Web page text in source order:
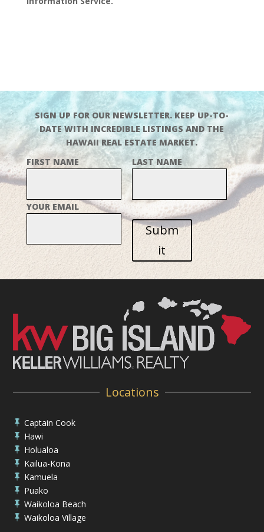
SIGN UP FOR OUR NEWSLETTER. KEEP UP-TO-
DATE WITH INCREDIBLE LISTINGS AND THE
HAWAII REAL ESTATE MARKET.
FIRST NAME
LAST NAME
YOUR EMAIL
Subm
it
Locations
 Captain Cook
 Hawi
 Holualoa
 Kailua-Kona
 Kamuela
 Puako
 Waikoloa Beach
 Waikoloa Village